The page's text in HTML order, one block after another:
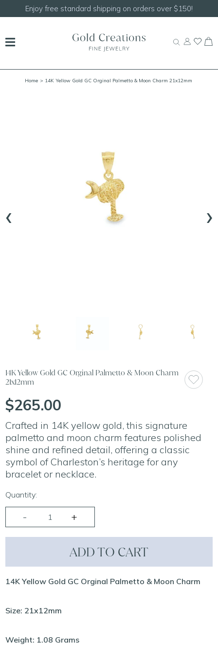
Shop ourNEW Handcrafted Beaded Necklaces!
Home > 14K Yellow Gold GC Orginal Palmetto & Moon Charm 21x12mm
‹ ›
14K Yellow Gold GC Orginal Palmetto & Moon Charm
21x12mm
$265.00
Crafted in 14K yellow gold, this signature
palmetto and moon charm features polished
shine and refined detail, offering a classic
symbol of Charleston’s heritage for any
bracelet or necklace.
Quantity:
ADD TO CART
14K Yellow Gold GC Orginal Palmetto & Moon Charm
Size: 21x12mm
Weight: 1.08 Grams